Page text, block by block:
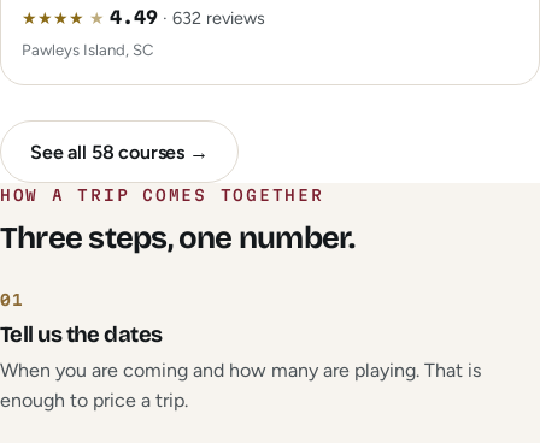
★★★★ ★ 4.49· 632 reviews
Pawleys Island, SC
See all 58 courses →
HOW A TRIP COMES TOGETHER
Three steps, one number.
01
Tell us the dates
When you are coming and how many are playing. That is
enough to price a trip.